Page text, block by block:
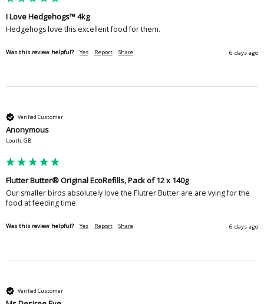
I Love Hedgehogs™ 4kg
Hedgehogs love this excellent food for them.
Was this review helpful? Yes Report Share 6 days ago
Verified Customer
Anonymous
Louth, GB
Flutter Butter® Original EcoRefills, Pack of 12 x 140g
Our smaller birds absolutely love the Flutrer Butter are are vying for the
food at feeding time.
Was this review helpful? Yes Report Share 6 days ago
Verified Customer